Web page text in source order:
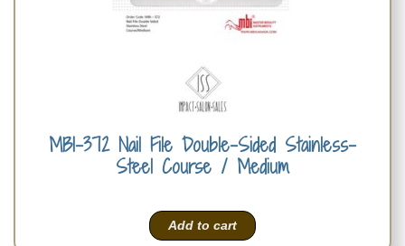
MBI-372 Nail File Double-Sided Stainless-
Steel Course / Medium
Add to cart